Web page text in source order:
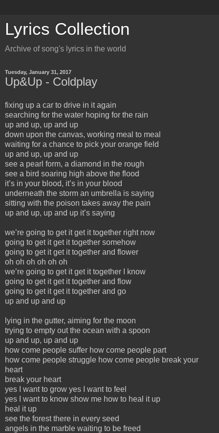
Lyrics Collection
Archive of song's lyrics in the world
Tuesday, January 31, 2017
Up&Up - Coldplay
fixing up a car to drive in it again
searching for the water hoping for the rain
up and up, up and up
down upon the canvas, working meal to meal
waiting for a chance to pick your orange field
up and up, up and up
see a pearl form, a diamond in the rough
see a bird soaring high above the flood
it’s in your blood, it’s in your blood
underneath the storm an umbrella is saying
sitting with the poison takes away the pain
up and up, up and up it’s saying
we’re going to get it get it together right now
going to get it get it together somehow
going to get it get it together and flower
oh oh oh oh oh oh
we’re going to get it get it together I know
going to get it get it together and flow
going to get it get it together and go
up and up and up
lying in the gutter, aiming for the moon
trying to empty out the ocean with a spoon
up and up, up and up
how come people suffer how come people part
how come people struggle how come people break your
heart
break your heart
yes I want to grow yes I want to feel
yes I want to know show me how to heal it up
heal it up
see the forest there in every seed
angels in the marble waiting to be freed